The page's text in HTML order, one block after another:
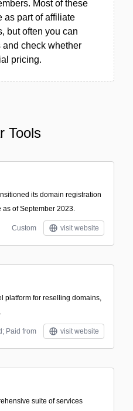
Most of these
as part of affiliate
but often you can
and check whether
pricing.
Tools
its domain registration
of September 2023.
Custom visit website
platform for reselling domains,
Paid from visit website
suite of services